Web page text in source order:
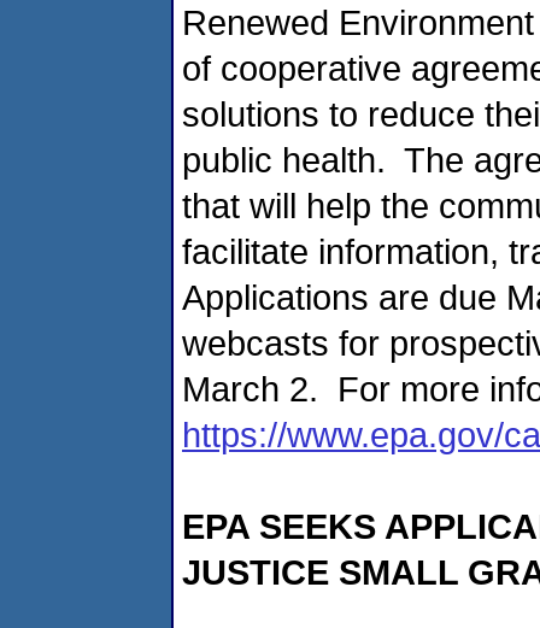
Renewed
of cooperative
solutions to reduce
public health. The
that will help the
facilitate information,
Applications are due
webcasts for
March 2. For more
https://www.epa.gov/
EPA SEEKS
JUSTICE SMALL